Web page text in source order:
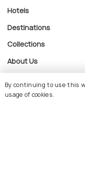
Hotels
Destinations
Collections
About Us
Currency
By continuing to use this
usage of cookies.